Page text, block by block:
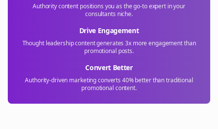
Authority content positions you as the go-to expert in your
consultants niche.
Drive Engagement
Thought leadership content generates 3x more engagement than
promotional posts.
Convert Better
Authority-driven marketing converts 40% better than traditional
promotional content.